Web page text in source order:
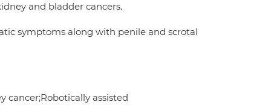
and bladder cancers.
symptoms along with penile and scrotal
cancer;Robotically assisted